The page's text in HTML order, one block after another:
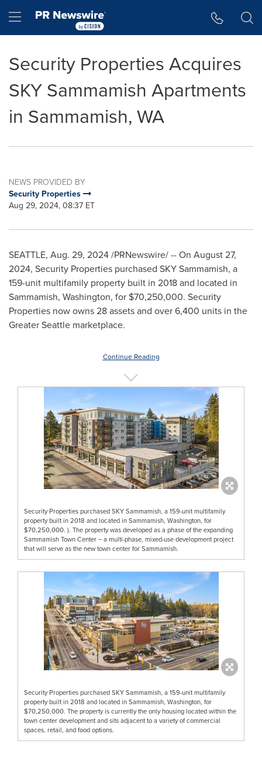
Hamburger menu
Security Properties Acquires
SKY Sammamish Apartments
in Sammamish, WA
NEWS PROVIDED BY
Security Properties
Aug 29, 2024, 08:37 ET
SEATTLE, Aug. 29, 2024/PRNewswire/ -- On August 27,
2024, Security Properties purchased SKY Sammamish, a
159-unit multifamily property built in 2018 and located in
Sammamish, Washington, for $70,250,000. Security
Properties now owns 28 assets and over 6,400 units in the
Greater Seattle marketplace.
Continue Reading
Security Properties purchased SKY Sammamish, a 159-unit multifamily
property built in 2018 and located in Sammamish, Washington, for
$70,250,000. ). The property was developed as a phase of the expanding
Sammamish Town Center ‒ a multi-phase, mixed-use development project
that will serve as the new town center for Sammamish.
Security Properties purchased SKY Sammamish, a 159-unit multifamily
property built in 2018 and located in Sammamish, Washington, for
$70,250,000. The property is currently the only housing located within the
town center development and sits adjacent to a variety of commercial
spaces, retail, and food options.